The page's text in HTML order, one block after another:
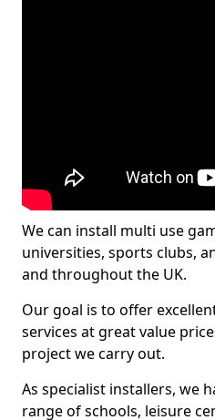
We can install multi use
universities, sports clubs,
and throughout the UK.
Our goal is to offer
services at great value
project we carry out.
As specialist installers, we
range of schools, leisure